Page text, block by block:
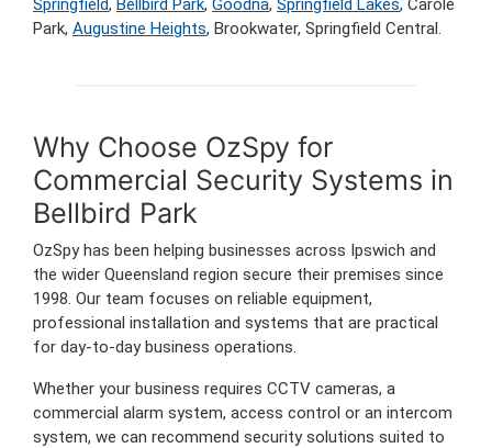
Springfield, Bellbird Park, Goodna, Springfield Lakes, Carole
Park, Augustine Heights, Brookwater, Springfield Central.
Why Choose OzSpy for
Commercial Security Systems in
Bellbird Park
OzSpy has been helping businesses across Ipswich and
the wider Queensland region secure their premises since
1998. Our team focuses on reliable equipment,
professional installation and systems that are practical
for day-to-day business operations.
Whether your business requires CCTV cameras, a
commercial alarm system, access control or an intercom
system, we can recommend security solutions suited to